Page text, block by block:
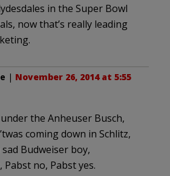
in the Super Bowl
now that’s really leading
| November 26, 2014 at 5:55
the Anheuser Busch,
coming down in Schlitz,
Budweiser boy,
Pabst no, Pabst yes.